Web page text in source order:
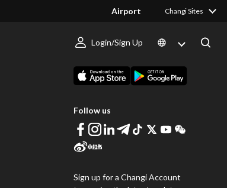
Airport Changi Sites
Login/Sign Up
Follow us
Sign up for a Changi Account